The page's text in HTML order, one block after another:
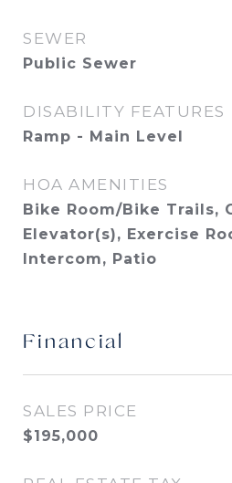
SEWER
Public Sewer
DISABILITY FEATURES
Ramp - Main Level
HOA AMENITIES
Bike Room/Bike Trails,
Elevator(s), Exercise
Intercom, Patio
Financial
SALES PRICE
$195,000